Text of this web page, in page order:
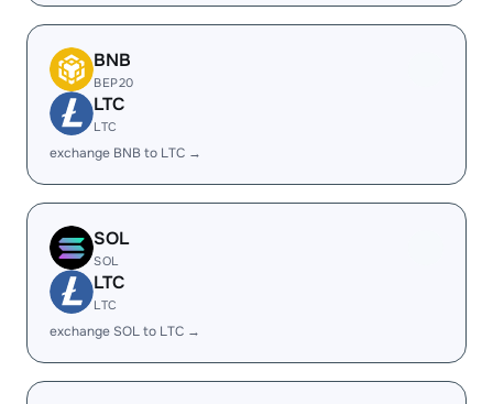
BNB
BEP20
LTC
LTC
exchange BNB to LTC →
SOL
SOL
LTC
LTC
exchange SOL to LTC →